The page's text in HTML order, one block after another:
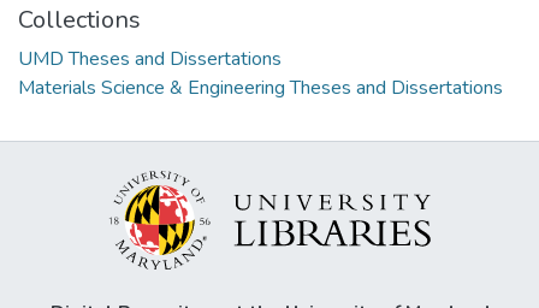
Collections
UMD Theses and Dissertations
Materials Science & Engineering Theses and Dissertations